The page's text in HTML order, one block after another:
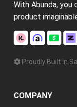
With Abunda, you
product
Proudly Built in
COMPANY